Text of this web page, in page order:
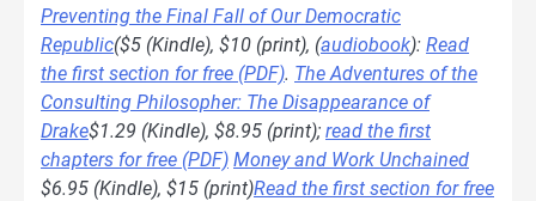
Preventing the Final Fall of Our Democratic
Republic($5 (Kindle), $10 (print), (audiobook): Read
the first section for free (PDF). The Adventures of the
Consulting Philosopher: The Disappearance of
Drake$1.29 (Kindle), $8.95 (print); read the first
chapters for free (PDF) Money and Work Unchained
$6.95 (Kindle), $15 (print)Read the first section for free